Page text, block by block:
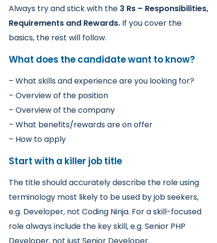
Always try and stick with the 3 Rs – Responsibilities,
Requirements and Rewards. If you cover the
basics, the rest will follow.
What does the candidate want to know?
– What skills and experience are you looking for?
– Overview of the position
– Overview of the company
– What benefits/rewards are on offer
– How to apply
Start with a killer job title
The title should accurately describe the role using
terminology most likely to be used by job seekers,
e.g. Developer, not Coding Ninja. For a skill-focused
role always include the key skill, e.g. Senior PHP
Developer, not just Senior Developer.